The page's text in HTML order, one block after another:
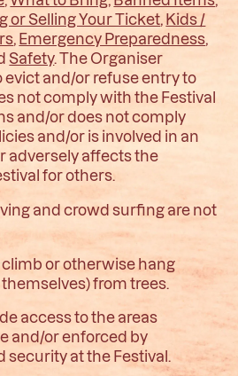
or Selling Your Ticket Kids /
Emergency Preparedness
Safety.The Organiser
evict and/or refuse entry to
not comply with the Festival
and/or does not comply
and/or is involved in an
adversely affects the
for others.
and crowd surfing are not
or otherwise hang
from trees.
access to the areas
and/or enforced by
security at the Festival.